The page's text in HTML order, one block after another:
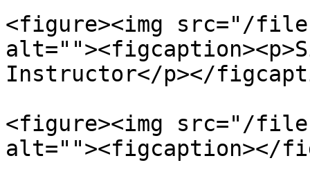
<figure><img src="/
Instructor</p></
<figure><img src="/files/
alt=""><figcaption></